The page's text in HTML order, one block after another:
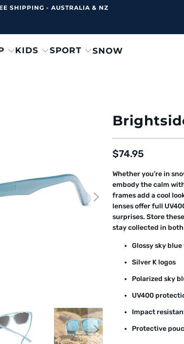
SHIPPING - AUSTRALIA & NZ
KIDS SPORT SNOW
$74.95
Whether you’re in
embody the calm
frames add a cool
lenses offer full
surprises. Store
stay collected in
Glossy sky
Silver K logos
Polarized sky
UV400
Impact
Protective